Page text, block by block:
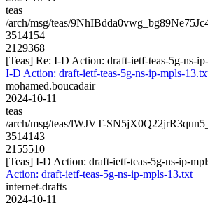
teas
/arch/msg/teas/
3514154
2129368
[Teas] Re: I-D Action: draft-ietf-teas-5g-ns-
I-D Action: draft-ietf-teas-5g-ns-ip-mpls-
mohamed.boucadair
2024-10-11
teas
/arch/msg/teas/lWJVT-
3514143
2155510
[Teas] I-D Action: draft-ietf-teas-5g-ns-ip-
Action: draft-ietf-teas-5g-ns-ip-mpls-13.txt
internet-drafts
2024-10-11